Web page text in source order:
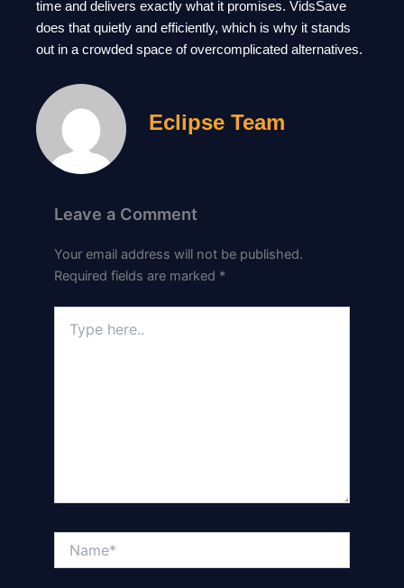
time and delivers exactly what it promises. VidsSave
does that quietly and efficiently, which is why it stands
out in a crowded space of overcomplicated alternatives.
Eclipse Team
Leave a Comment
Your email address will not be published.
Required fields are marked *
here..